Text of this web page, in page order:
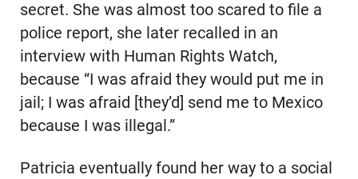
secret. She was almost too scared to file a
police report, she later recalled in an
interview with Human Rights Watch,
because “I was afraid they would put me in
jail; I was afraid [they’d] send me to Mexico
because I was illegal.”
Patricia eventually found her way to a social